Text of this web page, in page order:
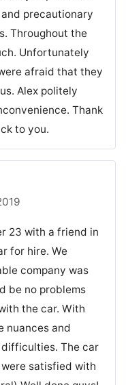
precautionary
Throughout the
Unfortunately
afraid that they
Alex politely
Thank
to you.
23 with a friend in
for hire. We
company was
be no problems
the car. With
nuances and
The car
satisfied with